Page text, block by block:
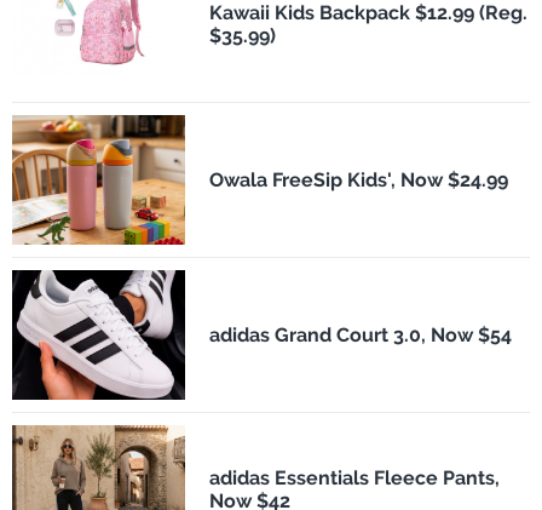
Kawaii Kids Backpack $12.99 (Reg.
$35.99)
Owala FreeSip Kids', Now $24.99
adidas Grand Court 3.0, Now $54
adidas Essentials Fleece Pants,
Now $42